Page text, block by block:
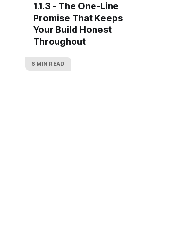
1.1.3 - The One-Line
Promise That Keeps
Your Build Honest
Throughout
6 MIN READ